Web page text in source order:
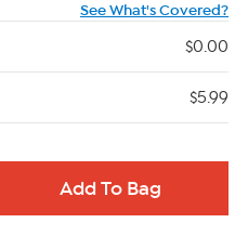
See What's Covered?
$0.00
$5.99